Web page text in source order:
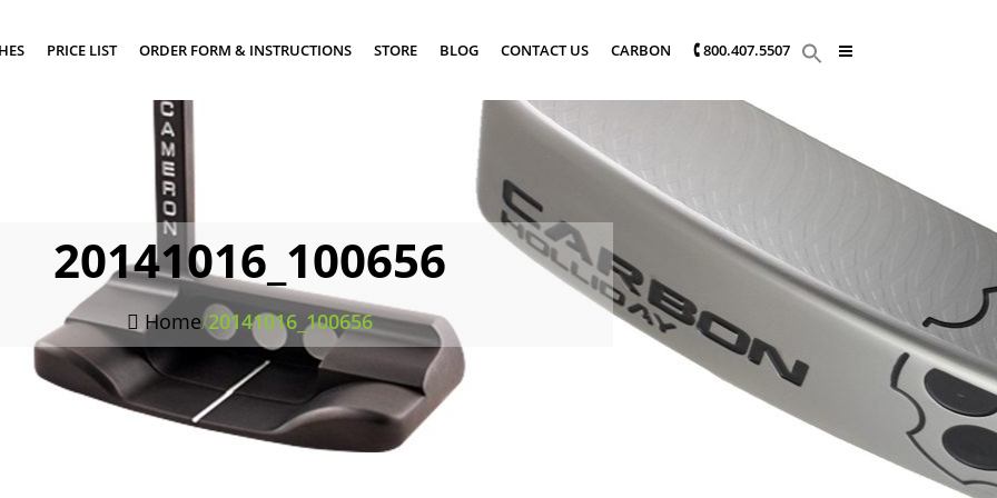
PRICE LIST ORDER FORM & INSTRUCTIONS STORE BLOG CONTACT US CARBON 🕻 800.407.5507
20141016_100656
Home/20141016_100656